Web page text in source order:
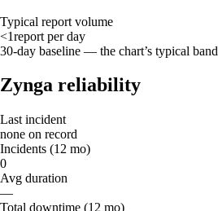
Typical report volume
<1report per day
30-day baseline — the chart’s typical band
Zynga reliability
Last incident
none on record
Incidents (12 mo)
0
Avg duration
—
Total downtime (12 mo)